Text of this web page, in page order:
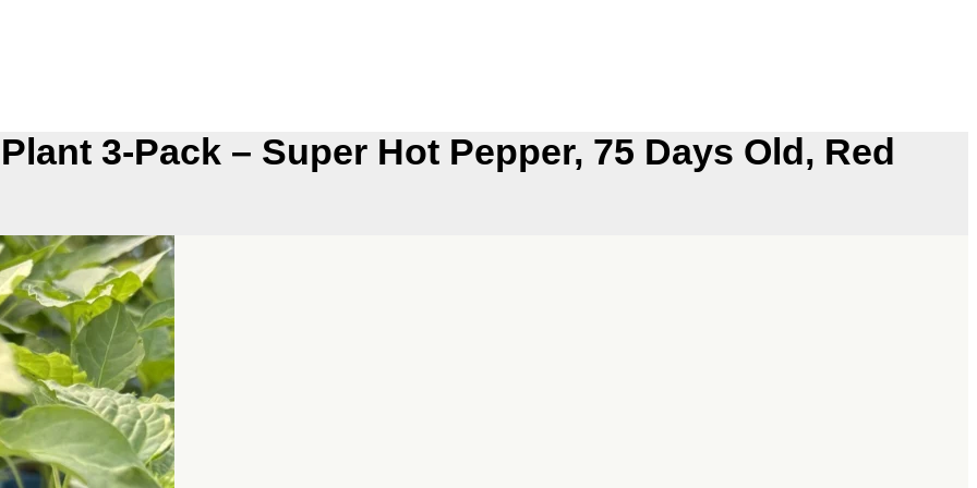
3-Pack – Super Hot Pepper, 75 Days Old, Red